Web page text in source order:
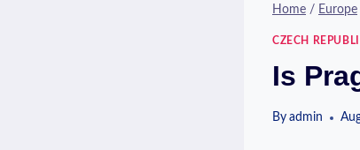
Home / Europe
CZECH
Is
By admin